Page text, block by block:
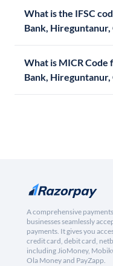
What is the IFSC
Bank,
What is MICR Code
Bank,
A comprehensive
businesses seamlessly
payments. It gives you
credit card, debit card,
including JioMoney,
Ola Money and PayZapp.